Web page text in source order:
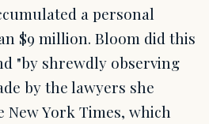
a personal
$9 million. Bloom did this
"by shrewdly observing
by the lawyers she
New York Times, which